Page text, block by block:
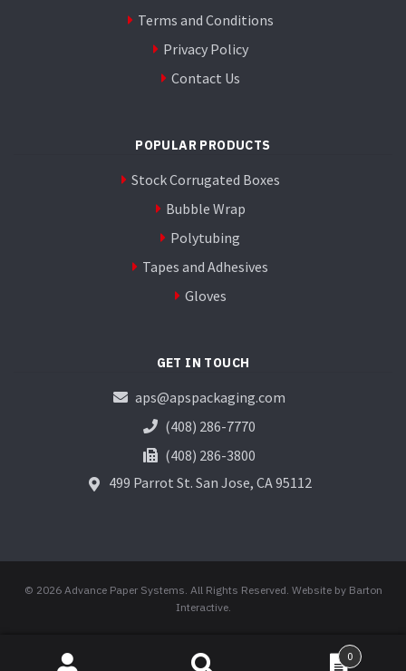
Terms and Conditions
Privacy Policy
Contact Us
POPULAR PRODUCTS
Stock Corrugated Boxes
Bubble Wrap
Polytubing
Tapes and Adhesives
Gloves
GET IN TOUCH
aps@apspackaging.com
(408) 286-7770
(408) 286-3800
499 Parrot St. San Jose, CA 95112
0
© 2026 Advance Paper Systems. All Rights Reserved. Website by Barton
Interactive.